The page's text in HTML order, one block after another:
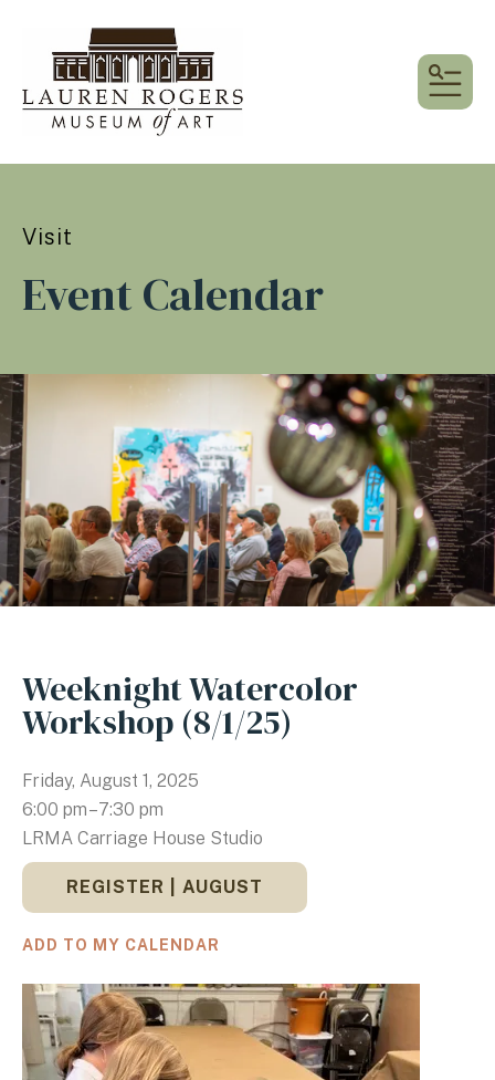
Visit
Event Calendar
Weeknight Watercolor
Workshop (8/1/25)
Friday, August 1, 2025
6:00 pm
7:30 pm
LRMA Carriage House Studio
REGISTER | AUGUST
ADD TO MY CALENDAR